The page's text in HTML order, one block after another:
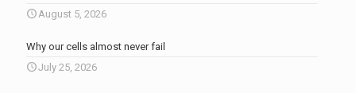
August 5, 2026
Why our cells almost never fail
July 25, 2026